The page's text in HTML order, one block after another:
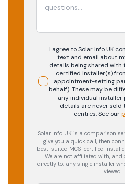
I agree to Solar Info UK
text and email about
details being shared
certified installer(s)
appointment-setting
behalf). These may be
any individual installer
details are never
centres.See our
Solar Info UK is a comparison
give you a quick call, then
best-suited MCS-certified
We are not affiliated with,
directly to, any single installer
viewed.